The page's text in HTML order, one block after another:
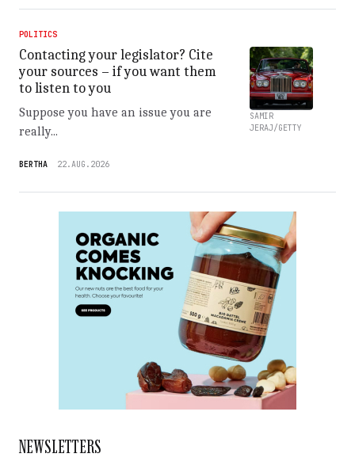
POLITICS
SAMIR
JERAJ/GETTY
Contacting your legislator? Cite
your sources – if you want them
to listen to you
Suppose you have an issue you are
really...
BERTHA 22.AUG.2026
NEWSLETTERS